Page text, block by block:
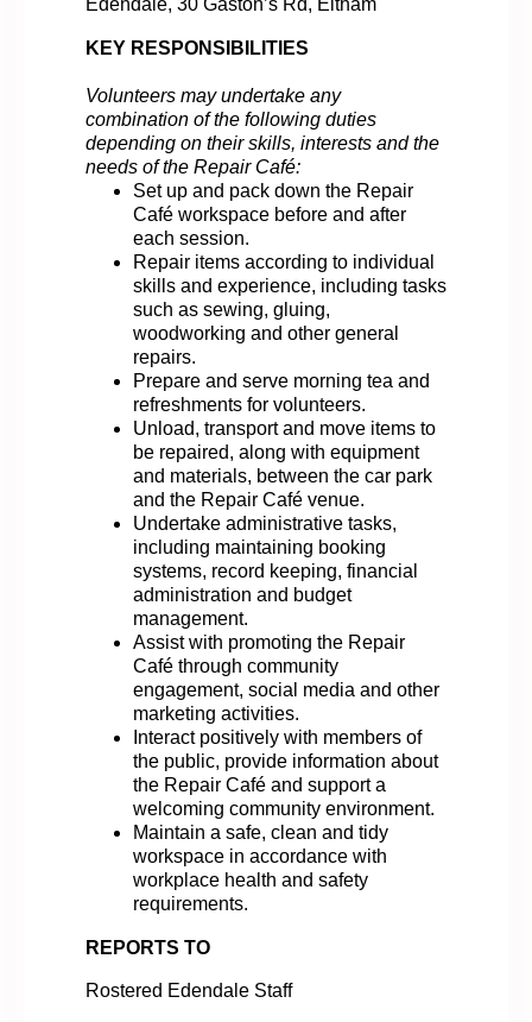
Edendale, 30 Gaston’s Rd, Eltham
KEY RESPONSIBILITIES
Volunteers may undertake any
combination of the following duties
depending on their skills, interests and the
needs of the Repair Café:
Set up and pack down the Repair
Café workspace before and after
each session.
Repair items according to individual
skills and experience, including tasks
such as sewing, gluing,
woodworking and other general
repairs.
Prepare and serve morning tea and
refreshments for volunteers.
Unload, transport and move items to
be repaired, along with equipment
and materials, between the car park
and the Repair Café venue.
Undertake administrative tasks,
including maintaining booking
systems, record keeping, financial
administration and budget
management.
Assist with promoting the Repair
Café through community
engagement, social media and other
marketing activities.
Interact positively with members of
the public, provide information about
the Repair Café and support a
welcoming community environment.
Maintain a safe, clean and tidy
workspace in accordance with
workplace health and safety
requirements.
REPORTS TO
Rostered Edendale Staff